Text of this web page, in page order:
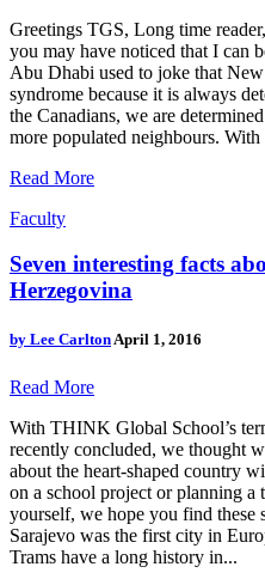
Greetings TGS, Long time
you may have noticed that I can
Abu Dhabi used to joke that
syndrome because it is always
the Canadians, we are
more populated neighbours.
Read More
Faculty
Seven interesting facts
Herzegovina
by Lee CarltonApril 1, 2016
Read More
With THINK Global School’s
recently concluded, we thought
about the heart-shaped country
on a school project or planning a
yourself, we hope you find these
Sarajevo was the first city in
Trams have a long history in...